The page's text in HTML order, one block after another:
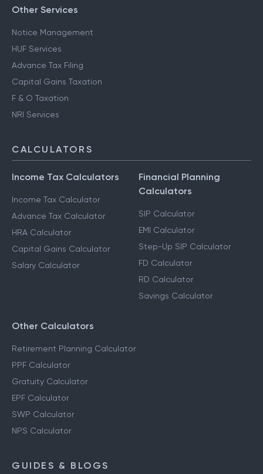
CA for ITR Filing - Professional Income
Other Services
Notice Management
HUF Services
Advance Tax Filing
Capital Gains Taxation
CALCULATORS
Income Tax Calculators
Income Tax Calculator
Advance Tax Calculator
HRA Calculator
Calculators
SIP Calculator
EMI Calculator
Step-Up SIP Calculator
FD Calculator
Other Calculators
Retirement Planning Calculator
PPF Calculator
Gratuity Calculator
EPF Calculator